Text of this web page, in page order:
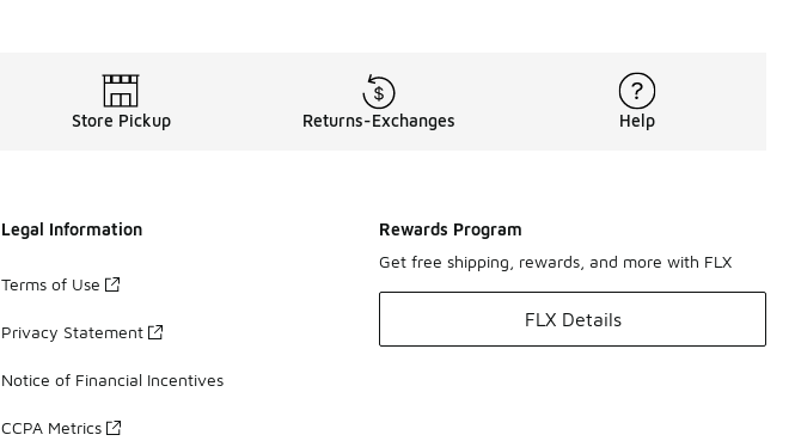
Store Pickup Returns-Exchanges Help
Legal Information
Terms of Use
Privacy Statement
Notice of Financial Incentives
CCPA Metrics
Rewards Program
Get free shipping, rewards, and more with FLX
FLX Details